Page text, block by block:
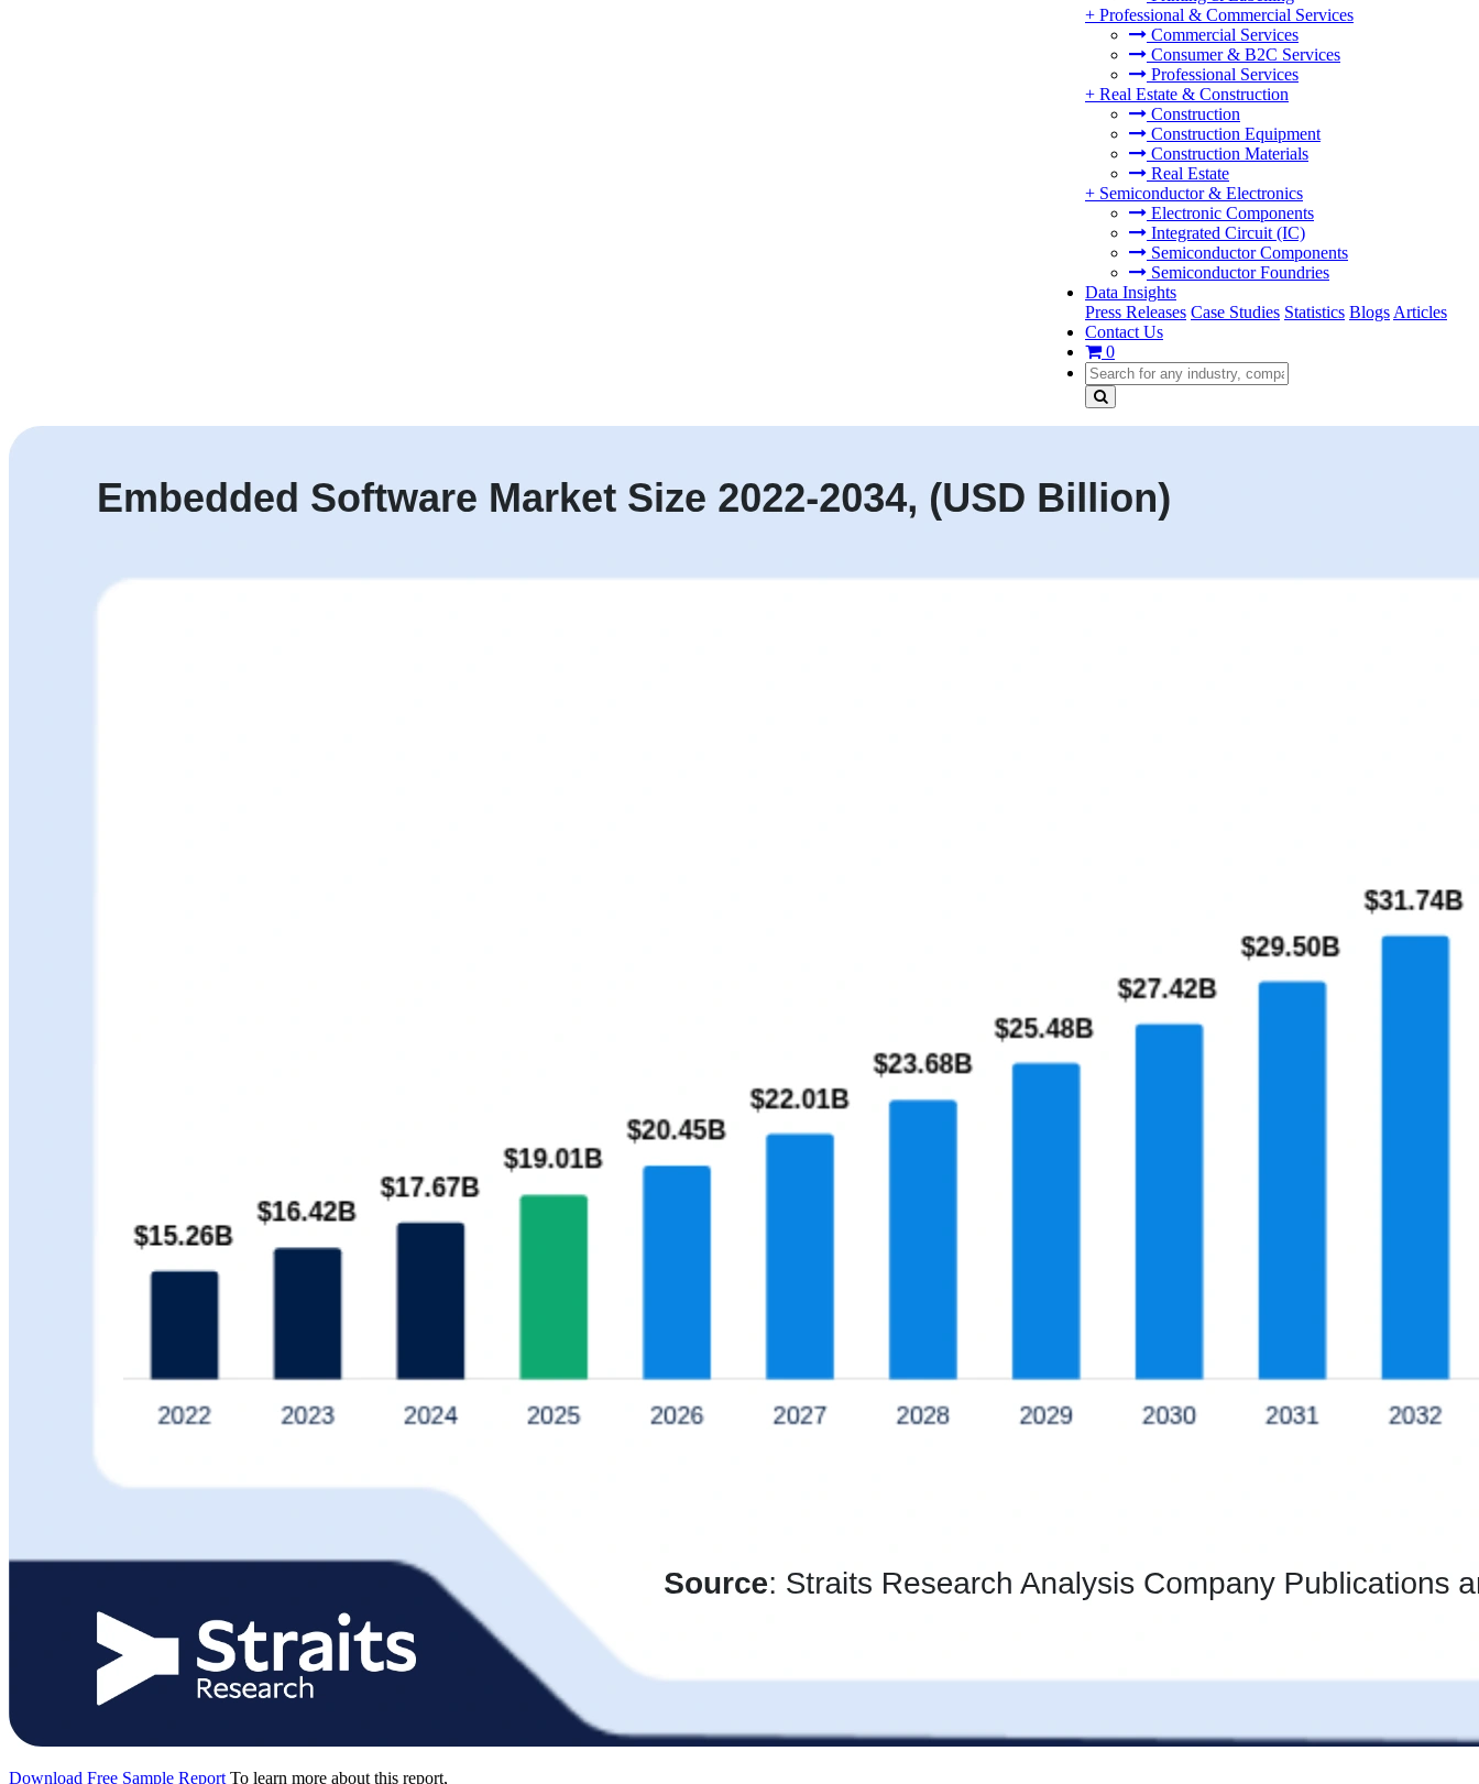
+ Professional & Commercial Services
Commercial Services
Consumer & B2C Services
Professional Services
+ Real Estate & Construction
Construction
Construction Equipment
Construction Materials
Real Estate
+ Semiconductor & Electronics
Electronic Components
Integrated Circuit (IC)
Semiconductor Components
Semiconductor Foundries
Data Insights
Press Releases Case Studies Statistics Blogs Articles
Contact Us
0
Download Free Sample Report To learn more about this report,